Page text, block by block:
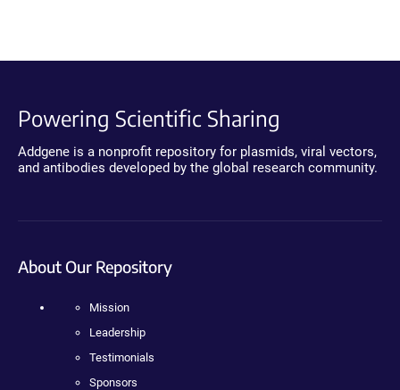
Powering Scientific Sharing
Addgene is a nonprofit repository for plasmids, viral vectors,
and antibodies developed by the global research community.
About Our Repository
Mission
Leadership
Testimonials
Sponsors